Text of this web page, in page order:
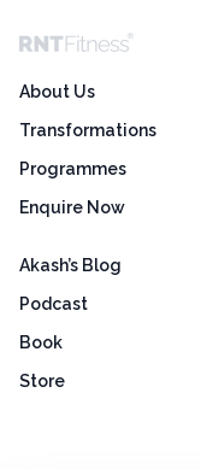
About Us
Transformations
Programmes
Enquire Now
Akash’s Blog
Podcast
Book
Store